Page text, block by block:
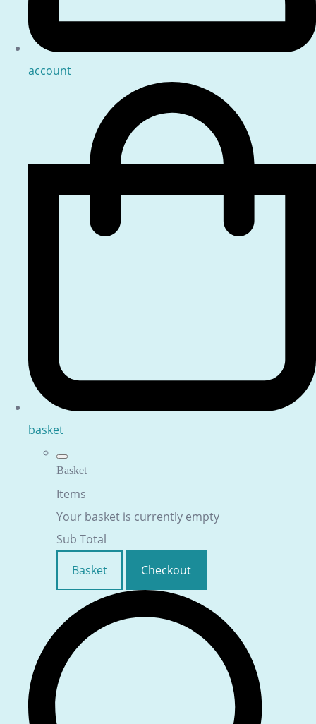
account
basket
Basket
Items
Your basket is currently empty
Sub Total
Basket
Checkout